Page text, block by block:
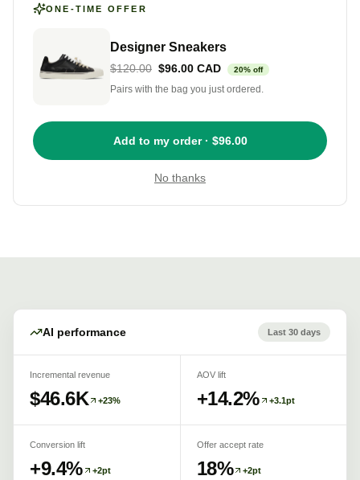
ONE-TIME OFFER
Designer Sneakers
$120.00 $96.00 CAD 20% off
Pairs with the bag you just ordered.
Add to my order · $96.00
No thanks
AI performance Last 30 days
Incremental revenue
$46.6K +23%
AOV lift
+14.2% +3.1pt
Conversion lift
+9.4% +2pt
Offer accept rate
18% +2pt